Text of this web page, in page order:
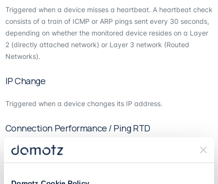
Triggered when a device misses a heartbeat. A heartbeat check
consists of a train of ICMP or ARP pings sent every 30 seconds,
depending on whether the monitored device resides on a Layer
2 (directly attached network) or Layer 3 network (Routed
Networks).
IP Change
Triggered when a device changes its IP address.
Connection Performance / Ping RTD
You can set the system to trigger if there is a connection
performance issue.